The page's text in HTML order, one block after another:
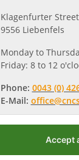
Klagenfurter
9556 Liebenfels
Monday to
Friday: 8 to 12
Phone: 0043 (0)
E-Mail:
Accept